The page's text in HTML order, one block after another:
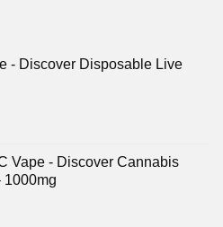
- Discover Disposable Live
Vape - Discover Cannabis
1000mg